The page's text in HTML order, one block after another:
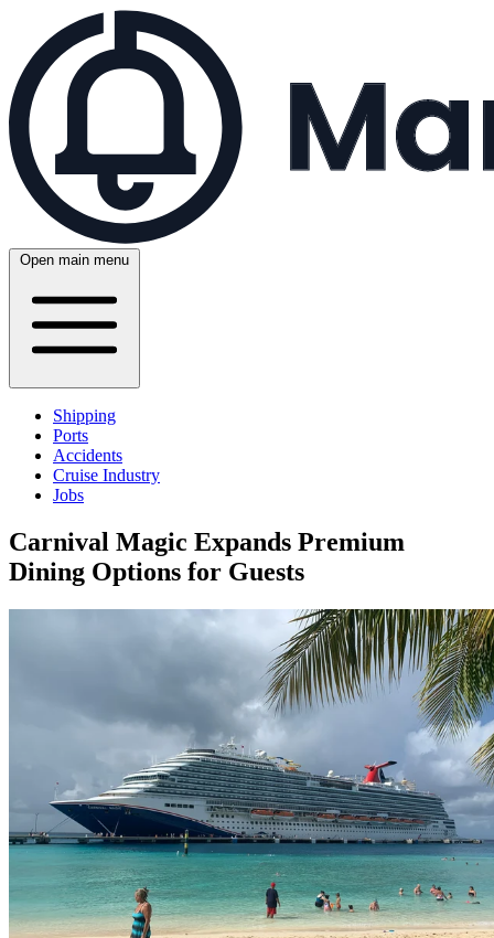
Open main menu
Shipping
Ports
Accidents
Cruise Industry
Jobs
Carnival Magic Expands Premium
Dining Options for Guests